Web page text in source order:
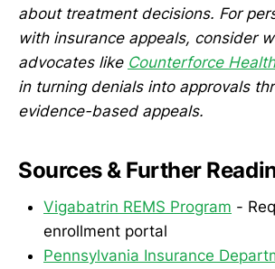
about treatment decisions. For
with insurance appeals, consider
advocates like Counterforce Health
in turning denials into approvals
evidence-based appeals.
Sources & Further
Vigabatrin REMS Program -
enrollment portal
Pennsylvania Insurance